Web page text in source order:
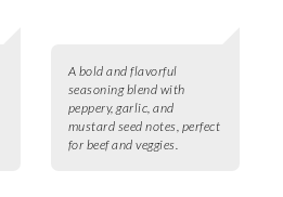
A bold and flavorful
seasoning blend with
peppery, garlic, and
mustard seed notes, perfect
for beef and veggies.